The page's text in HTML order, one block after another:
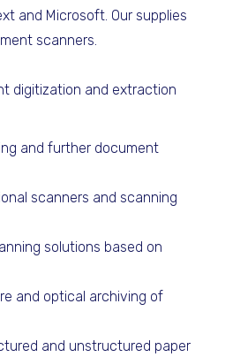
and Microsoft. Our supplies
scanners.
digitization and extraction
and further document
scanners and scanning
solutions based on
and optical archiving of
and unstructured paper